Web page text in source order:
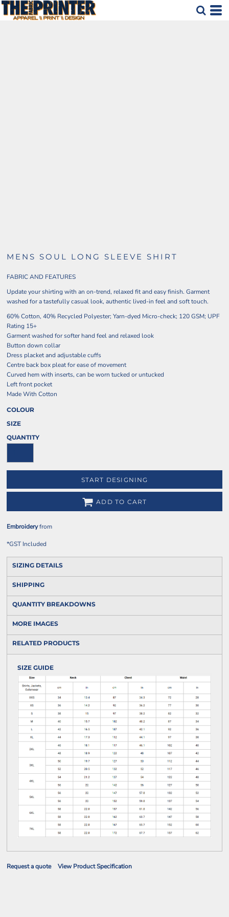
MENS SOUL LONG SLEEVE SHIRT
FABRIC AND FEATURES
Update your shirting with an on-trend, relaxed fit and easy finish. Garment
washed for a tastefully casual look, authentic lived-in feel and soft touch.
60% Cotton, 40% Recycled Polyester; Yarn-dyed Micro-check; 120 GSM; UPF
Rating 15+
Garment washed for softer hand feel and relaxed look
Button down collar
Dress placket and adjustable cuffs
Centre back box pleat for ease of movement
Curved hem with inserts, can be worn tucked or untucked
Left front pocket
Made With Cotton
COLOUR
SIZE
QUANTITY
START DESIGNING
ADD TO CART
Embroideryfrom
*GST Included
SIZING DETAILS
SHIPPING
QUANTITY BREAKDOWNS
MORE IMAGES
RELATED PRODUCTS
SIZE GUIDE
Request a quote View Product Specification